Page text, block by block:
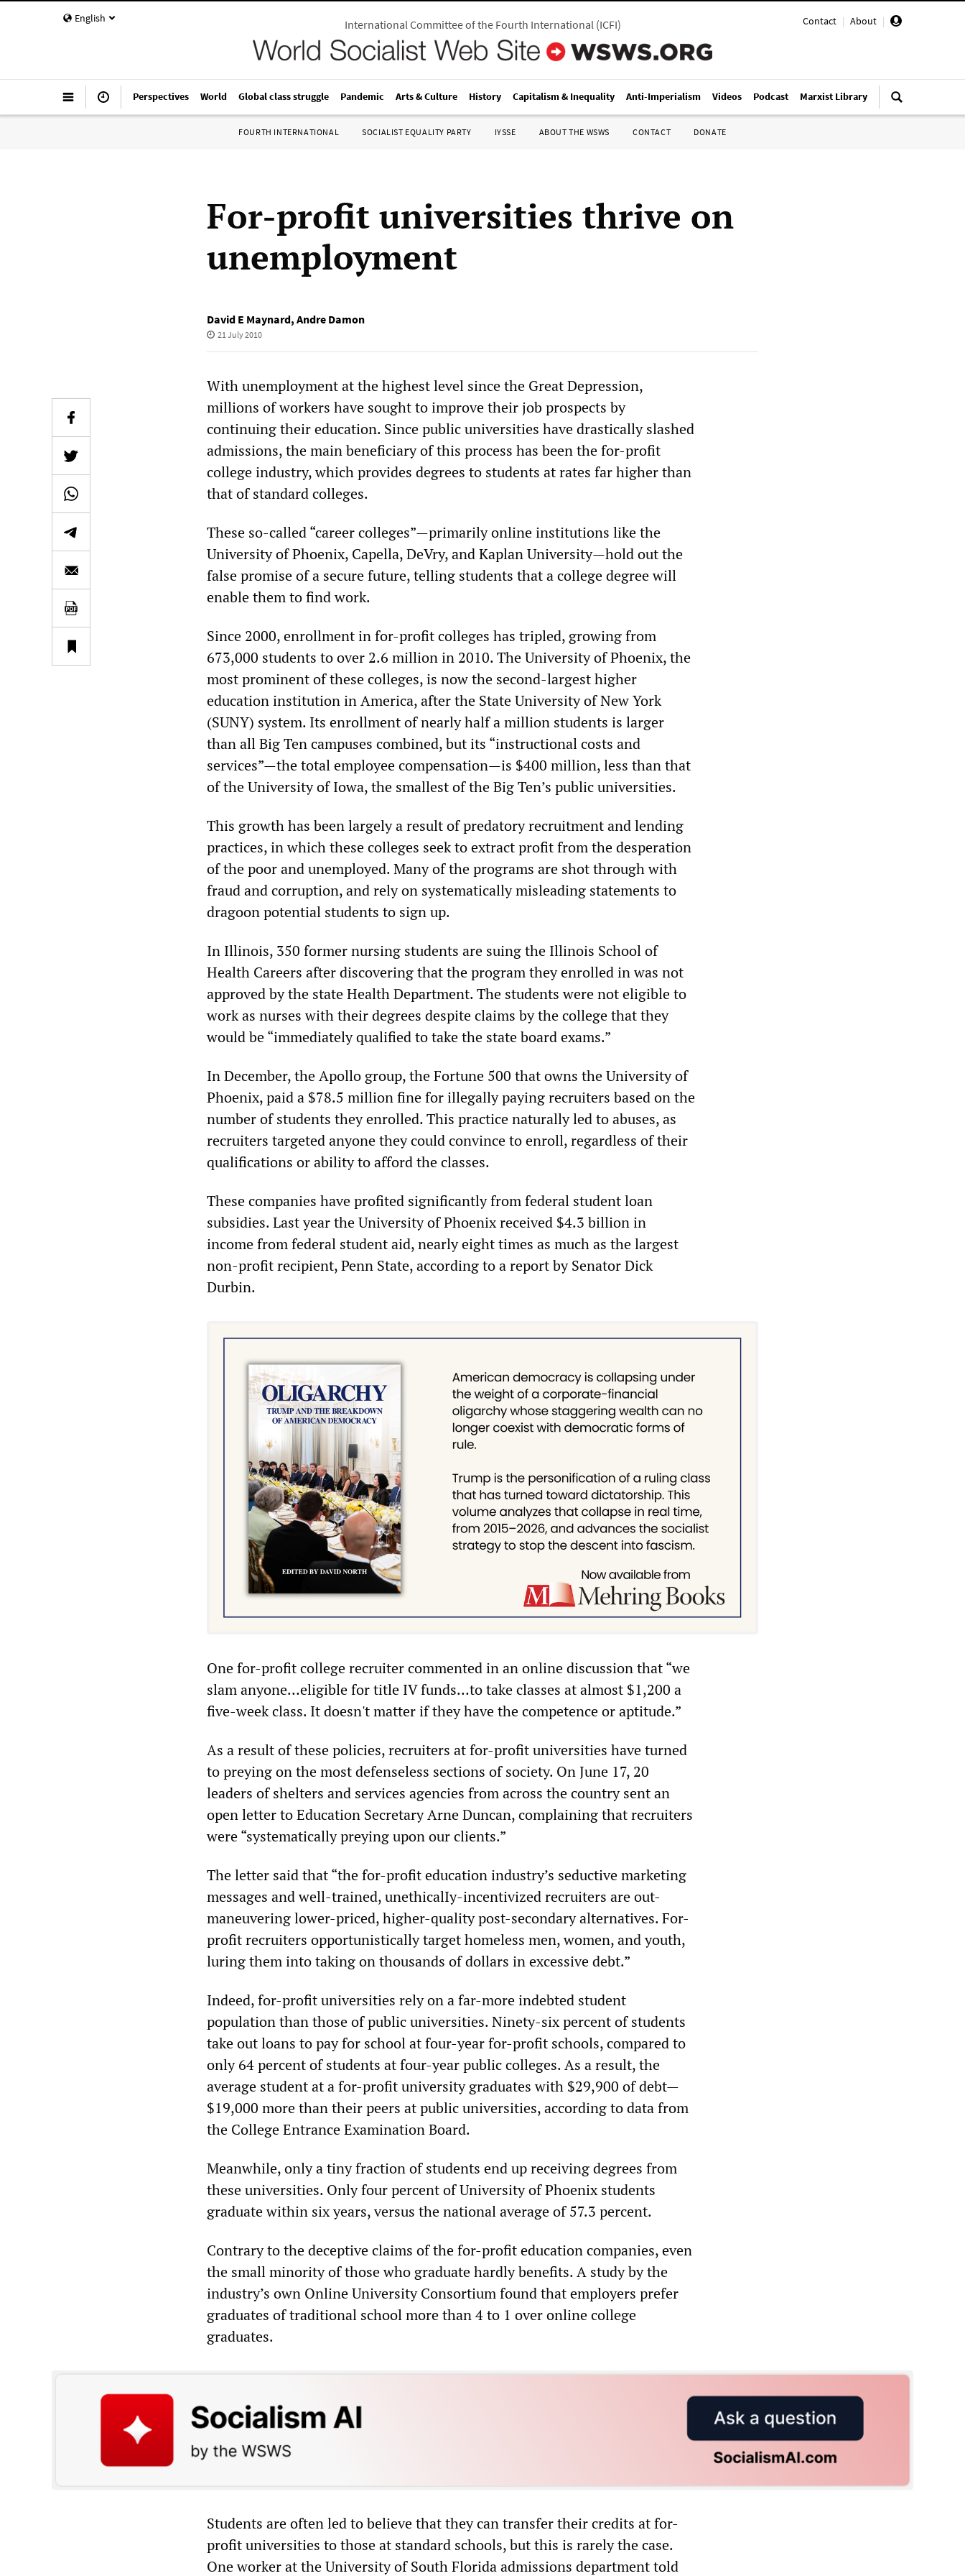
English Contact | About |
International Committee of the Fourth International(ICFI)
Perspectives World Global class struggle Pandemic Arts & Culture History Capitalism & Inequality Anti-Imperialism Videos Podcast Marxist Library
FOURTH INTERNATIONAL SOCIALIST EQUALITY PARTY IYSSE ABOUT THE WSWS CONTACT DONATE
For-profit universities thrive on
unemployment
David E Maynard, Andre Damon
21 July 2010
With unemployment at the highest level since the Great Depression,
millions of workers have sought to improve their job prospects by
continuing their education. Since public universities have drastically slashed
admissions, the main beneficiary of this process has been the for-profit
college industry, which provides degrees to students at rates far higher than
that of standard colleges.
These so-called “career colleges”—primarily online institutions like the
University of Phoenix, Capella, DeVry, and Kaplan University—hold out the
false promise of a secure future, telling students that a college degree will
enable them to find work.
Since 2000, enrollment in for-profit colleges has tripled, growing from
673,000 students to over 2.6 million in 2010. The University of Phoenix, the
most prominent of these colleges, is now the second-largest higher
education institution in America, after the State University of New York
(SUNY) system. Its enrollment of nearly half a million students is larger
than all Big Ten campuses combined, but its “instructional costs and
services”—the total employee compensation—is $400 million, less than that
of the University of Iowa, the smallest of the Big Ten’s public universities.
This growth has been largely a result of predatory recruitment and lending
practices, in which these colleges seek to extract profit from the desperation
of the poor and unemployed. Many of the programs are shot through with
fraud and corruption, and rely on systematically misleading statements to
dragoon potential students to sign up.
In Illinois, 350 former nursing students are suing the Illinois School of
Health Careers after discovering that the program they enrolled in was not
approved by the state Health Department. The students were not eligible to
work as nurses with their degrees despite claims by the college that they
would be “immediately qualified to take the state board exams.”
In December, the Apollo group, the Fortune 500 that owns the University of
Phoenix, paid a $78.5 million fine for illegally paying recruiters based on the
number of students they enrolled. This practice naturally led to abuses, as
recruiters targeted anyone they could convince to enroll, regardless of their
qualifications or ability to afford the classes.
These companies have profited significantly from federal student loan
subsidies. Last year the University of Phoenix received $4.3 billion in
income from federal student aid, nearly eight times as much as the largest
non-profit recipient, Penn State, according to a report by Senator Dick
Durbin.
One for-profit college recruiter commented in an online discussion that “we
slam anyone…eligible for title IV funds…to take classes at almost $1,200 a
five-week class. It doesn't matter if they have the competence or aptitude.”
As a result of these policies, recruiters at for-profit universities have turned
to preying on the most defenseless sections of society. On June 17, 20
leaders of shelters and services agencies from across the country sent an
open letter to Education Secretary Arne Duncan, complaining that recruiters
were “systematically preying upon our clients.”
The letter said that “the for-profit education industry’s seductive marketing
messages and well-trained, unethicalIy-incentivized recruiters are out-
maneuvering lower-priced, higher-quality post-secondary alternatives. For-
profit recruiters opportunistically target homeless men, women, and youth,
luring them into taking on thousands of dollars in excessive debt.”
Indeed, for-profit universities rely on a far-more indebted student
population than those of public universities. Ninety-six percent of students
take out loans to pay for school at four-year for-profit schools, compared to
only 64 percent of students at four-year public colleges. As a result, the
average student at a for-profit university graduates with $29,900 of debt—
$19,000 more than their peers at public universities, according to data from
the College Entrance Examination Board.
Meanwhile, only a tiny fraction of students end up receiving degrees from
these universities. Only four percent of University of Phoenix students
graduate within six years, versus the national average of 57.3 percent.
Contrary to the deceptive claims of the for-profit education companies, even
the small minority of those who graduate hardly benefits. A study by the
industry’s own Online University Consortium found that employers prefer
graduates of traditional school more than 4 to 1 over online college
graduates.
Students are often led to believe that they can transfer their credits at for-
profit universities to those at standard schools, but this is rarely the case.
One worker at the University of South Florida admissions department told